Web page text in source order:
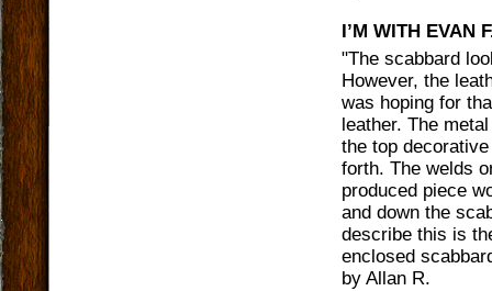
I’M WITH EVAN
"The scabbard
However, the
was hoping for
leather. The
the top
forth. The welds
produced piece
and down the
describe this is
enclosed
by Allan R.